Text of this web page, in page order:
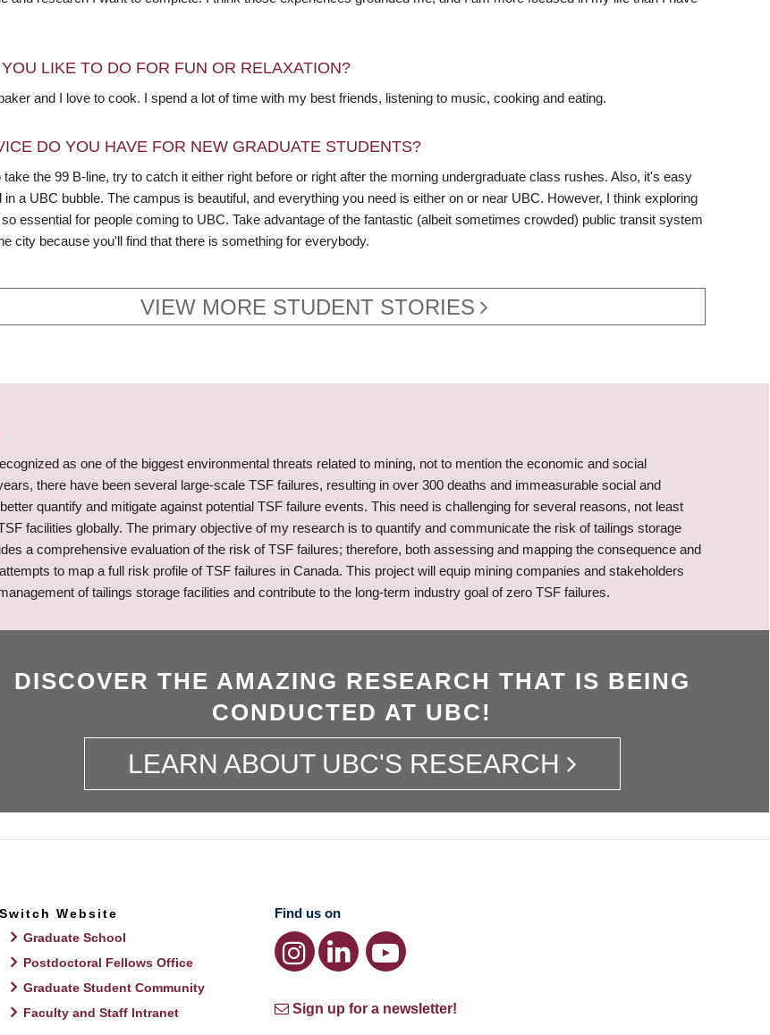
LIKE TO DO FOR FUN OR RELAXATION?
and I love to cook. I spend a lot of time with my best friends, listening to music, cooking and eating.
DO YOU HAVE FOR NEW GRADUATE STUDENTS?
take the 99 B-line, try to catch it either right before or right after the morning undergraduate class rushes. Also, it's easy
in a UBC bubble. The campus is beautiful, and everything you need is either on or near UBC. However, I think exploring
essential for people coming to UBC. Take advantage of the fantastic (albeit sometimes crowded) public transit system
city because you'll find that there is something for everybody.
VIEW MORE STUDENT STORIES
as one of the biggest environmental threats related to mining, not to mention the economic and social
there have been several large-scale TSF failures, resulting in over 300 deaths and immeasurable social and
quantify and mitigate against potential TSF failure events. This need is challenging for several reasons, not least
facilities globally. The primary objective of my research is to quantify and communicate the risk of tailings storage
a comprehensive evaluation of the risk of TSF failures; therefore, both assessing and mapping the consequence and
to map a full risk profile of TSF failures in Canada. This project will equip mining companies and stakeholders
of tailings storage facilities and contribute to the long-term industry goal of zero TSF failures.
DISCOVER THE AMAZING RESEARCH THAT IS BEING
CONDUCTED AT UBC!
LEARN ABOUT UBC'S RESEARCH
Switch Website
Graduate School
Postdoctoral Fellows Office
Graduate Student Community
Faculty and Staff Intranet
Find us on
Sign up for a newsletter!